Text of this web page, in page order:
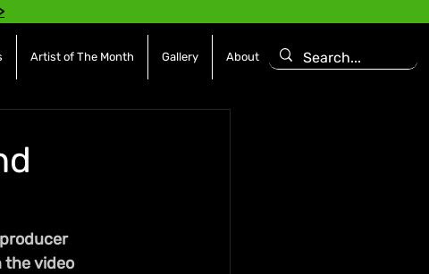
Artist of The Month Gallery About
the video